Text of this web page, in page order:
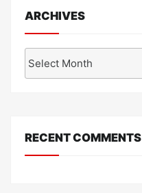
ARCHIVES
RECENT COMMENTS